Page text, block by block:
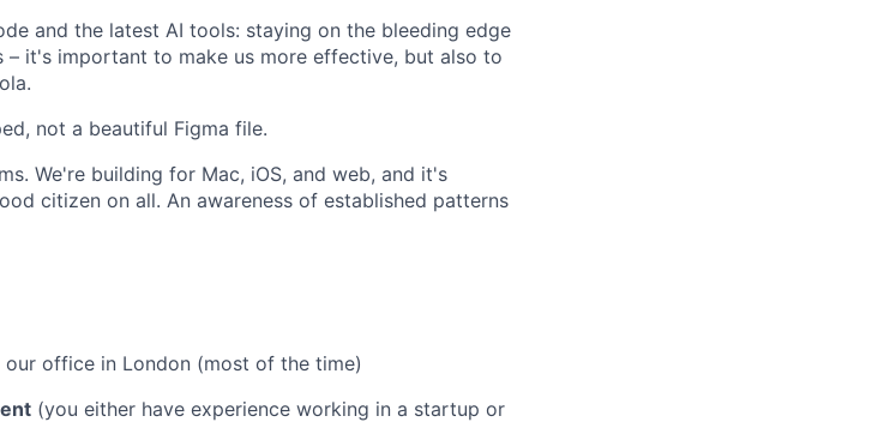
and the latest AI tools: staying on the bleeding edge
it's important to make us more effective, but also to
not a beautiful Figma file.
We're building for Mac, iOS, and web, and it's
citizen on all. An awareness of established patterns
our office in London (most of the time)
(you either have experience working in a startup or